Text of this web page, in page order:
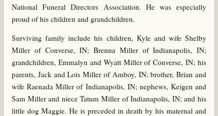
National Funeral Directors Association. He was especially
proud of his children and grandchildren.
Surviving family include his children, Kyle and wife Shelby
Miller of Converse, IN; Brenna Miller of Indianapolis, IN;
grandchildren, Emmalyn and Wyatt Miller of Converse, IN; his
parents, Jack and Lois Miller of Amboy, IN; brother, Brian and
wife Raenada Miller of Indianapolis, IN; nephews, Keigen and
Sam Miller and niece Tatum Miller of Indianapolis, IN; and his
little dog Maggie. He is preceded in death by his maternal and